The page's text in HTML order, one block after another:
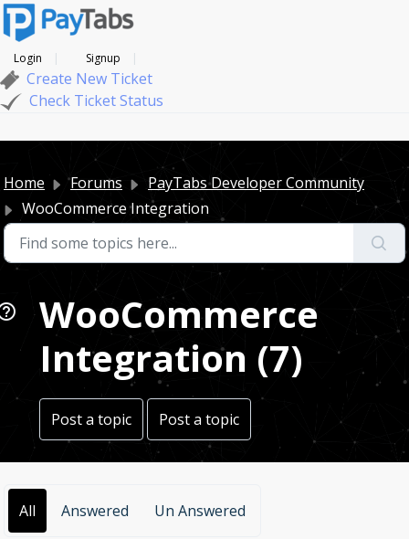
Login Signup
Create New Ticket
Check Ticket Status
Home Forums
PayTabs Developer Community
WooCommerce Integration
WooCommerce
Integration (7)
Post a topic Post a topic
All Answered Un Answered